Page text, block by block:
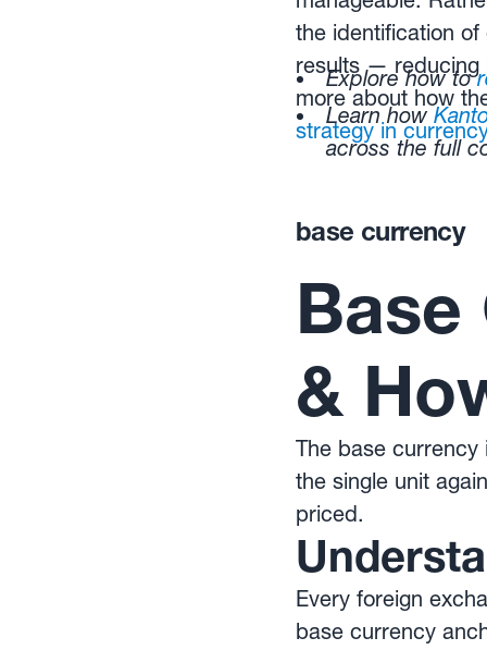
the identification
results — reducing
more about how
strategy in
Explore how to
Learn how
across the full
base currency
&
The base
the single unit
priced.
Every foreign
base currency